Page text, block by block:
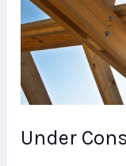
Under